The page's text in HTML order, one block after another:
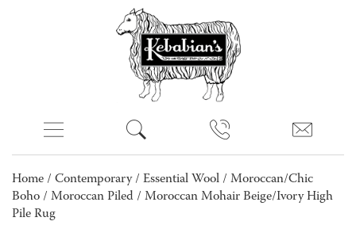
Home / Contemporary/ Essential Wool / Moroccan/Chic
Boho / Moroccan Piled / Moroccan Mohair Beige/Ivory High
Pile Rug